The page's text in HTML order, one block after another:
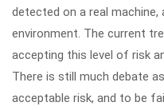
detected on a real machine,
environment. The current
accepting this level of risk
There is still much debate
acceptable risk, and to be